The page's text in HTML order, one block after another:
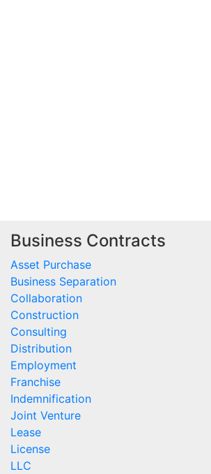
Business Contracts
Asset Purchase
Business Separation
Collaboration
Construction
Consulting
Distribution
Employment
Franchise
Indemnification
Joint Venture
Lease
License
LLC